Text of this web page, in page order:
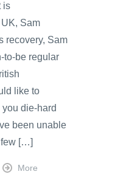
is
Sam
recovery, Sam
to-be regular
like to
die-hard
been unable
few […]
More